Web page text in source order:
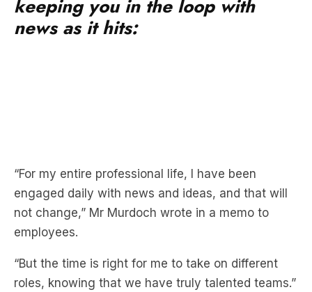
not change,” Mr Murdoch wrote in a memo to
employees.
“But the time is right for me to take on different
roles, knowing that we have truly talented teams.”
Mr Murdoch will be appointed Chairman Emeritus